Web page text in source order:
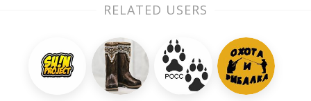
RELATED USERS